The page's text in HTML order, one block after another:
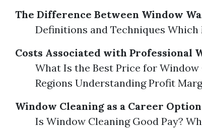
The Difference Between Window
Definitions and Techniques
Costs Associated with Professional
What Is the Best Price for
Regions Understanding Profit
Window Cleaning as a Career Option
Is Window Cleaning Good Pay?